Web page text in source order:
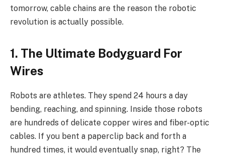
tomorrow, cable chains are the reason the robotic
revolution is actually possible.
1. The Ultimate Bodyguard For
Wires
Robots are athletes. They spend 24 hours a day
bending, reaching, and spinning. Inside those robots
are hundreds of delicate copper wires and fiber-optic
cables. If you bent a paperclip back and forth a
hundred times, it would eventually snap, right? The